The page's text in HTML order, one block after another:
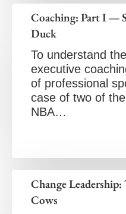
Coaching: Part I —
Duck
To understand
executive
of professional
case of two of
NBA…
Change
Cows